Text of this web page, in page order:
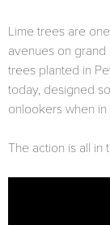
Lime trees are
avenues on
trees planted in
today, designed
onlookers when in
The action is all in